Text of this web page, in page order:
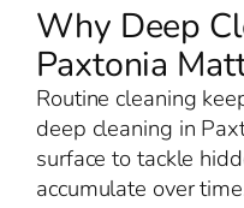
Why Deep
Paxtonia
Routine cleaning
deep cleaning in
surface to tackle
accumulate over